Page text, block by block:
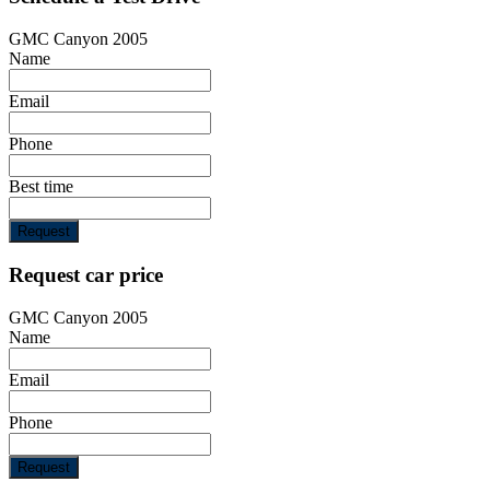
GMC Canyon 2005
Name
Email
Phone
Best time
Request
Request car price
GMC Canyon 2005
Name
Email
Phone
Request